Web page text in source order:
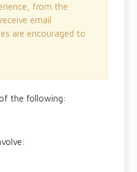
from the
email
are encouraged to
the following: